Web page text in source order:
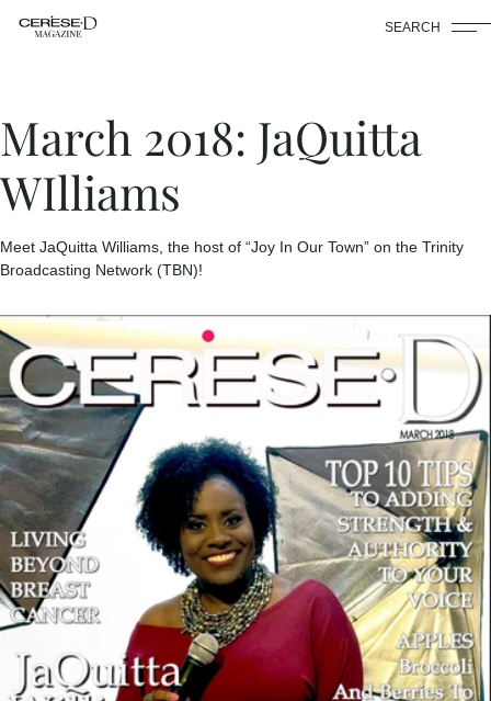
SEARCH
March 2018: JaQuitta
WIlliams
Meet JaQuitta Williams, the host of “Joy In Our Town” on the Trinity
Broadcasting Network (TBN)!